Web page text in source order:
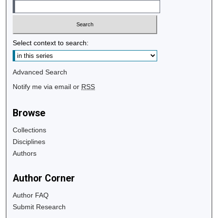
Select context to search:
Advanced Search
Notify me via email or RSS
Browse
Collections
Disciplines
Authors
Author Corner
Author FAQ
Submit Research